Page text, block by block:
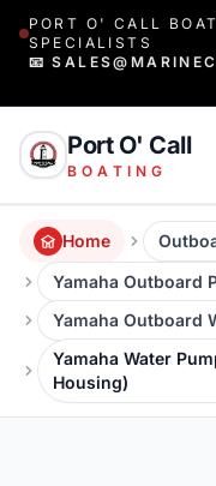
PORT O' CALL
SPECIALISTS
📧
Port O' Call
BOATING
Home
Yamaha Outboard
Yamaha Outboard
Yamaha Water
Housing)